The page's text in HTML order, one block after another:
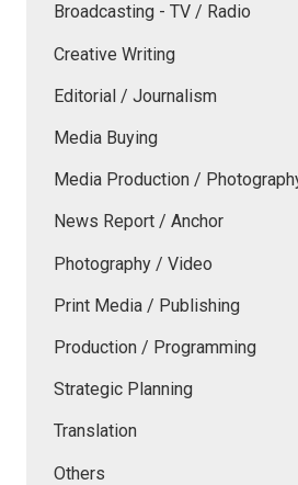
Broadcasting - TV / Radio
Creative Writing
Editorial / Journalism
Media Buying
Media Production /
News Report / Anchor
Photography / Video
Print Media / Publishing
Production / Programming
Strategic Planning
Translation
Others